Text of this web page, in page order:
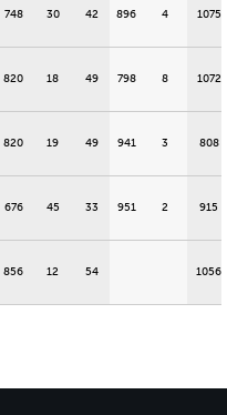
748 30 42 896 4 1075
820 18 49 798 8 1072
820 19 49 941 3 808
676 45 33 951 2 915
856 12 54 1056